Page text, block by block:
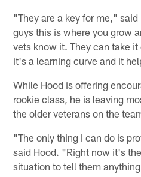
"They are a key for me,"
guys this is where you grow
vets know it. They can take it
it's a learning curve and it
While Hood is offering
rookie class, he is leaving
the older veterans on the
"The only thing I can do is
said Hood. "Right now it's
situation to tell them